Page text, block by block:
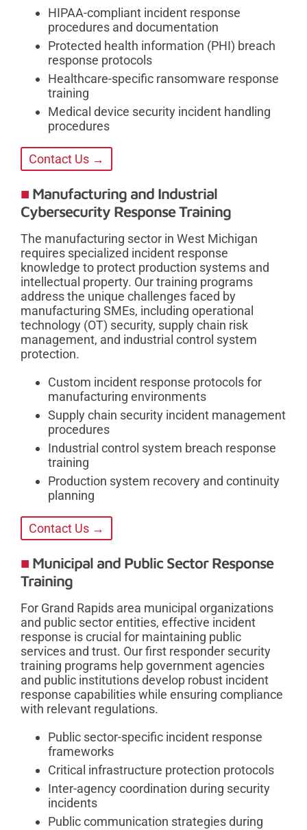
HIPAA-compliant incident response
procedures and documentation
Protected health information (PHI) breach
response protocols
Healthcare-specific ransomware response
training
Medical device security incident handling
procedures
Contact Us →
Manufacturing and Industrial
Cybersecurity Response Training
The manufacturing sector in West Michigan
requires specialized incident response
knowledge to protect production systems and
intellectual property. Our training programs
address the unique challenges faced by
manufacturing SMEs, including operational
technology (OT) security, supply chain risk
management, and industrial control system
protection.
Custom incident response protocols for
manufacturing environments
Supply chain security incident management
procedures
Industrial control system breach response
training
Production system recovery and continuity
planning
Contact Us →
Municipal and Public Sector Response
Training
For Grand Rapids area municipal organizations
and public sector entities, effective incident
response is crucial for maintaining public
services and trust. Our first responder security
training programs help government agencies
and public institutions develop robust incident
response capabilities while ensuring compliance
with relevant regulations.
Public sector-specific incident response
frameworks
Critical infrastructure protection protocols
Inter-agency coordination during security
incidents
Public communication strategies during